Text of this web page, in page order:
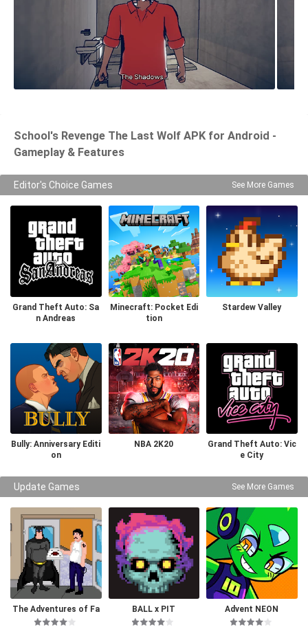
School's Revenge The Last Wolf APK for Android -
Gameplay & Features
Editor's Choice Games See More Games
Grand Theft Auto: Sa
n Andreas
Minecraft: Pocket Edi
tion
Stardew Valley
Bully: Anniversary Editi
on
NBA 2K20
Grand Theft Auto: Vic
e City
Update Games See More Games
The Adventures of Fa
tman
BALL x PIT Advent NEON